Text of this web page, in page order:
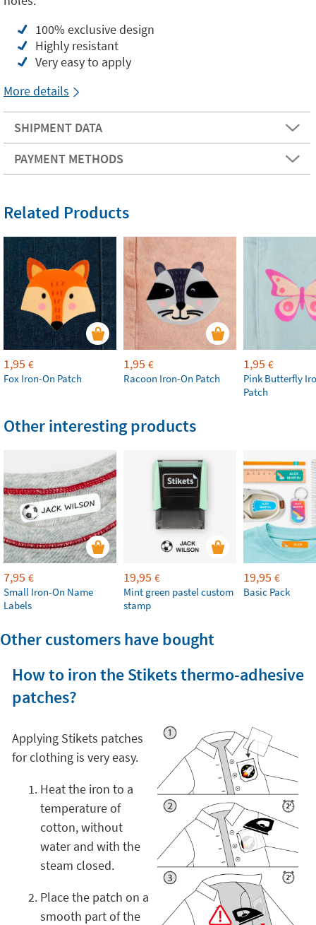
100% exclusive design
Highly resistant
Very easy to apply
More details
SHIPMENT DATA
PAYMENT METHODS
Related Products
1,95 €
Fox Iron-On Patch
1,95 €
Racoon Iron-On Patch
1,95 €
Pink Butterfly
Patch
Other interesting products
7,95 €
Small Iron-On Name
Labels
19,95 €
Mint green pastel custom
stamp
19,95 €
Basic Pack
Other customers have bought
How to iron the Stikets thermo-adhesive
patches?
Applying Stikets patches
for clothing is very easy.
Heat the iron to a
temperature of
cotton, without
water and with the
steam closed.
Place the patch on a
smooth part of the